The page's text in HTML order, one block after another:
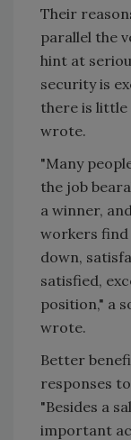
Their
parallel the
hint at
security is
there is little
wrote.
"Many
the job
a winner,
workers find
down,
satisfied,
position," a
wrote.
Better
responses
"Besides a
important